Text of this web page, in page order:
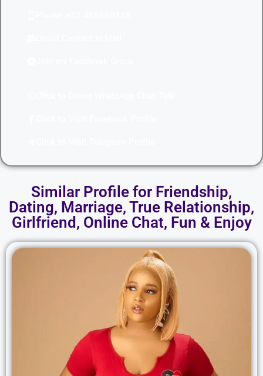
Similar Profile for Friendship,
Dating, Marriage, True Relationship,
Girlfriend, Online Chat, Fun & Enjoy​